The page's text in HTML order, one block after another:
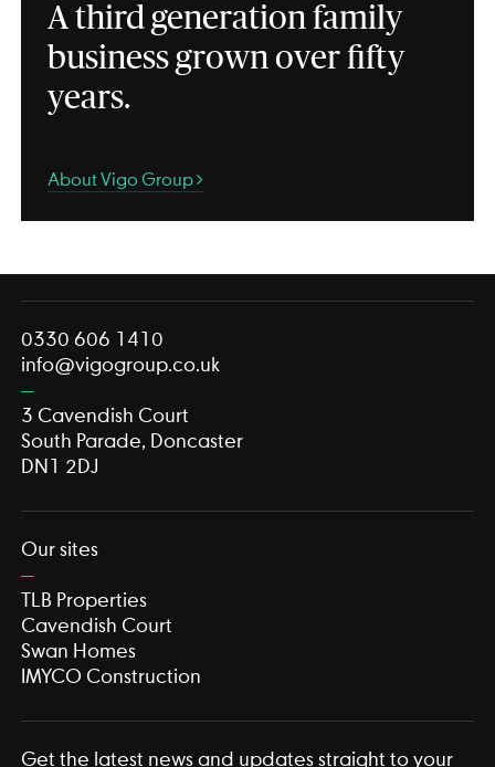
A third generation family
business grown over fifty
years.
About Vigo Group
0330 606 1410
info@vigogroup.co.uk
3 Cavendish Court
South Parade, Doncaster
DN1 2DJ
Our sites
TLB Properties
Cavendish Court
Swan Homes
IMYCO Construction
Get the latest news and updates straight to your